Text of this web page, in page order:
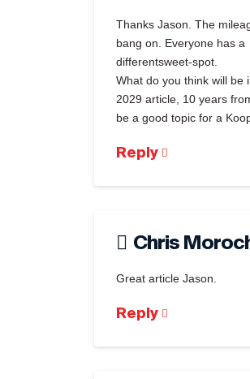
Thanks Jason. The
bang on. Everyone has a
differentsweet-spot.
What do you think will be
2029 article, 10 years
be a good topic for a
Reply
Chris
Great article Jason.
Reply